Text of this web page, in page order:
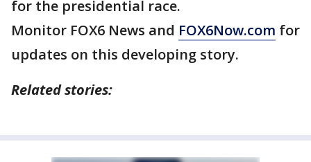
for the presidential race.
Monitor FOX6 News and FOX6Now.com for
updates on this developing story.
Related stories: